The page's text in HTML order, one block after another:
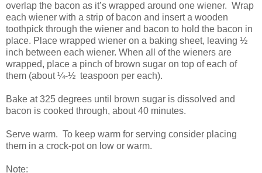
overlap the bacon as it’s wrapped around one wiener. Wrap
each wiener with a strip of bacon and insert a wooden
toothpick through the wiener and bacon to hold the bacon in
place. Place wrapped wiener on a baking sheet, leaving ½
inch between each wiener. When all of the wieners are
wrapped, place a pinch of brown sugar on top of each of
them (about ¼-½ teaspoon per each).
Bake at 325 degrees until brown sugar is dissolved and
bacon is cooked through, about 40 minutes.
Serve warm. To keep warm for serving consider placing
them in a crock-pot on low or warm.
Note: